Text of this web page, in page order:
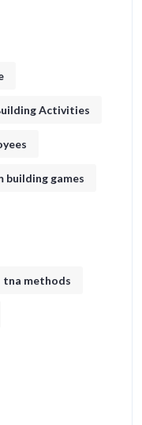
Activities
building games
tna methods